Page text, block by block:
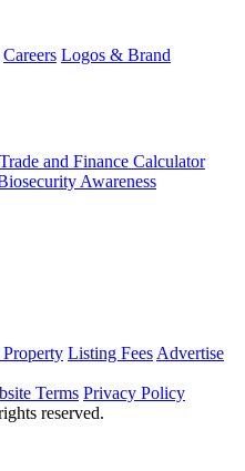
Careers Logos & Brand
Trade and Finance Calculator
Awareness
Property Listing Fees Advertise
Terms Privacy Policy
reserved.